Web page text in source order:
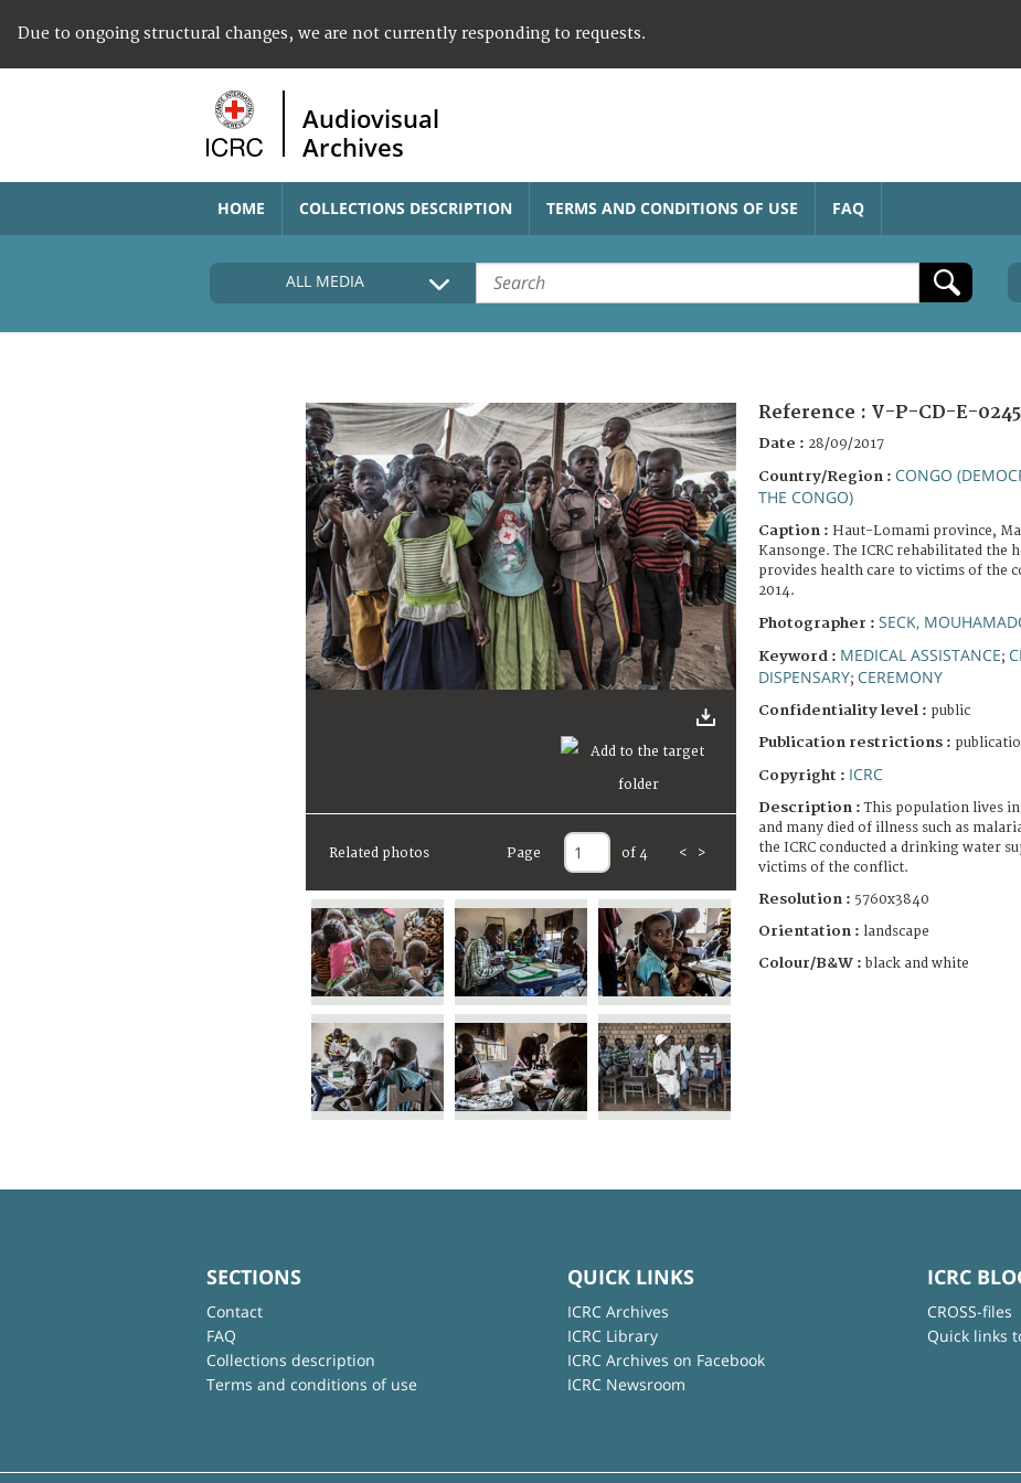
Due to ongoing structural changes, we are not currently responding to requests.
Audiovisual
Archives
HOME COLLECTIONS DESCRIPTION TERMS AND CONDITIONS OF USE FAQ
ALL MEDIA
Related photos Page of 4 < >
Reference : V-P-CD-E-
Date : 28/09/2017
Country/Region : CONGO
THE CONGO)
Caption : Haut-Lomami province,
Kansonge. The ICRC rehabilitated the
provides health care to victims of the
2014.
Photographer : SECK,
Keyword : MEDICAL ASSISTANCE;
DISPENSARY; CEREMONY
Confidentiality level : public
Publication restrictions :
Copyright : ICRC
Description :This population lives
and many died of illness such as
the ICRC conducted a drinking water
victims of the conflict.
Resolution : 5760x3840
Orientation : landscape
Colour/B&W : black and white
SECTIONS
Contact
FAQ
Collections description
Terms and conditions of use
QUICK LINKS
ICRC Archives
ICRC Library
ICRC Archives on Facebook
ICRC Newsroom
ICRC
CROSS-files
Quick links